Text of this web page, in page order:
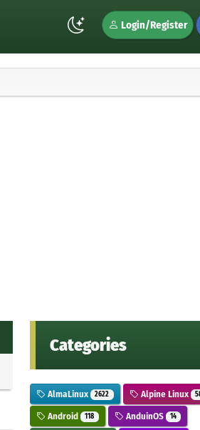
Login/Register
Categories
AlmaLinux 2622 Alpine Linux
Android 118 AnduinOS 14